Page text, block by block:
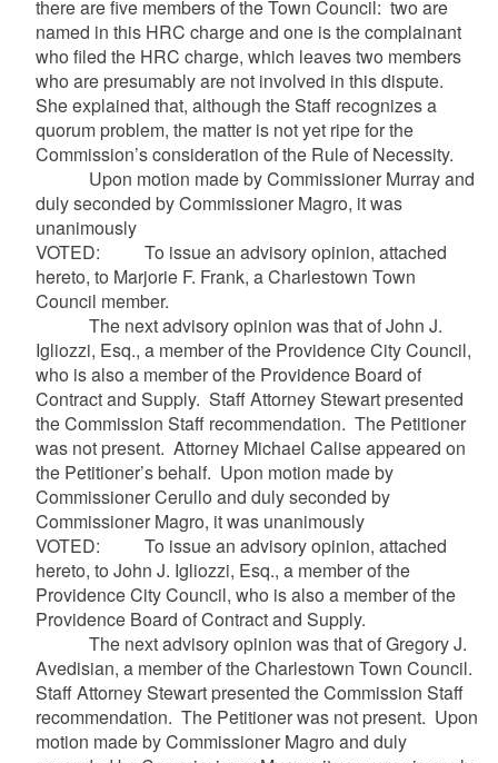
there are five members of the Town Council: two are
named in this HRC charge and one is the complainant
who filed the HRC charge, which leaves two members
who are presumably are not involved in this dispute.
She explained that, although the Staff recognizes a
quorum problem, the matter is not yet ripe for the
Commission’s consideration of the Rule of Necessity.
Upon motion made by Commissioner Murray and
duly seconded by Commissioner Magro, it was
unanimously
VOTED: To issue an advisory opinion, attached
hereto, to Marjorie F. Frank, a Charlestown Town
Council member.
The next advisory opinion was that of John J.
Igliozzi, Esq., a member of the Providence City Council,
who is also a member of the Providence Board of
Contract and Supply. Staff Attorney Stewart presented
the Commission Staff recommendation. The Petitioner
was not present. Attorney Michael Calise appeared on
the Petitioner’s behalf. Upon motion made by
Commissioner Cerullo and duly seconded by
Commissioner Magro, it was unanimously
VOTED: To issue an advisory opinion, attached
hereto, to John J. Igliozzi, Esq., a member of the
Providence City Council, who is also a member of the
Providence Board of Contract and Supply.
The next advisory opinion was that of Gregory J.
Avedisian, a member of the Charlestown Town Council.
Staff Attorney Stewart presented the Commission Staff
recommendation. The Petitioner was not present. Upon
motion made by Commissioner Magro and duly